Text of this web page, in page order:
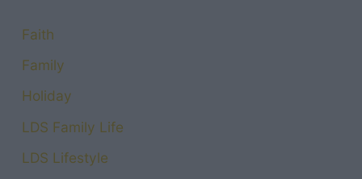
Faith
Family
Holiday
LDS Family Life
LDS Lifestyle